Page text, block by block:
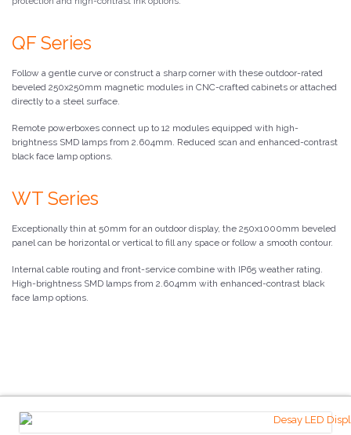
QF Series
Follow a gentle curve or construct a sharp corner with these outdoor-rated
beveled 250x250mm magnetic modules in CNC-crafted cabinets or attached
directly to a steel surface.
Remote powerboxes connect up to 12 modules equipped with high-
brightness SMD lamps from 2.604mm. Reduced scan and enhanced-contrast
black face lamp options.
WT Series
Exceptionally thin at 50mm for an outdoor display, the 250x1000mm beveled
panel can be horizontal or vertical to fill any space or follow a smooth contour.
Internal cable routing and front-service combine with IP65 weather rating.
High-brightness SMD lamps from 2.604mm with enhanced-contrast black
face lamp options.